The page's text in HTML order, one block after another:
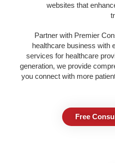
websites that
Partner with Premier
healthcare business with
services for healthcare
generation, we provide
you connect with more
Free